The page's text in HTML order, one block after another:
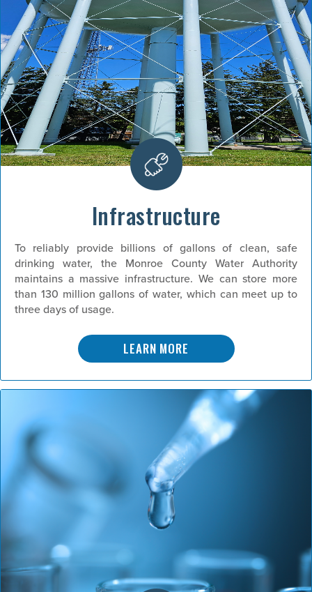
Infrastructure
To reliably provide billions of gallons of clean, safe
drinking water, the Monroe County Water Authority
maintains a massive infrastructure. We can store more
than 130 million gallons of water, which can meet up to
three days of usage.
LEARN MORE